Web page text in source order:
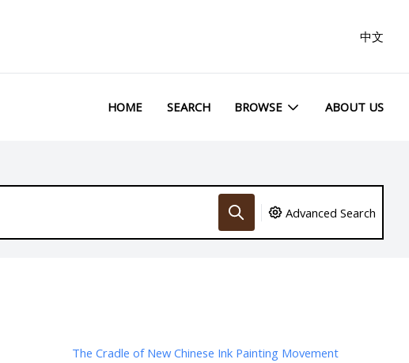
中文
HOME SEARCH BROWSE ABOUT US
Advanced Search
The Cradle of New Chinese Ink Painting Movement